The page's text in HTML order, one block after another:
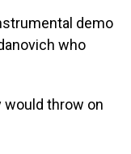
demo
who
would throw on